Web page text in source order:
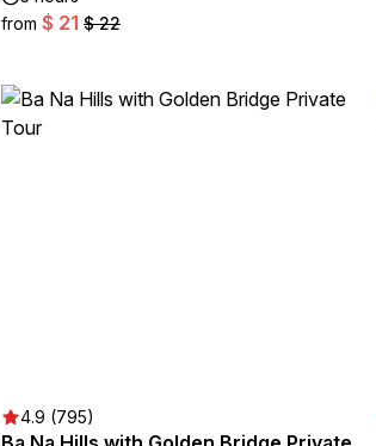
from $ 21 $ 22
4.9 (795)